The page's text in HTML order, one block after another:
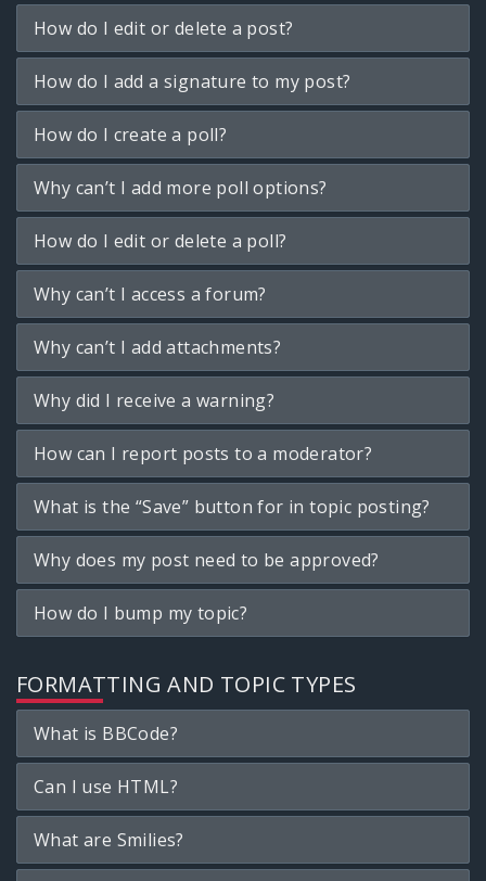
How do I edit or delete a post?
How do I add a signature to my post?
How do I create a poll?
Why can’t I add more poll options?
How do I edit or delete a poll?
Why can’t I access a forum?
Why can’t I add attachments?
Why did I receive a warning?
How can I report posts to a moderator?
What is the “Save” button for in topic posting?
Why does my post need to be approved?
How do I bump my topic?
FORMATTING AND TOPIC TYPES
What is BBCode?
Can I use HTML?
What are Smilies?